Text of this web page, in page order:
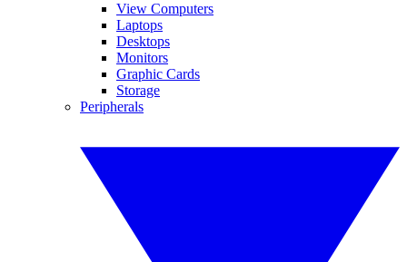
View Computers
Laptops
Desktops
Monitors
Graphic Cards
Storage
Peripherals